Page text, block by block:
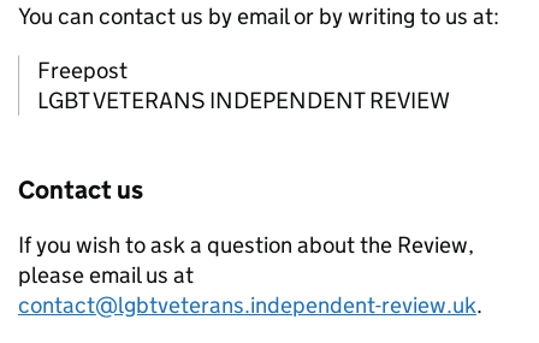
You can contact us by email or by writing to us at:
Freepost
LGBT VETERANS INDEPENDENT REVIEW
Contact us
If you wish to ask a question about the Review,
please email us at
contact@lgbtveterans.independent-review.uk.